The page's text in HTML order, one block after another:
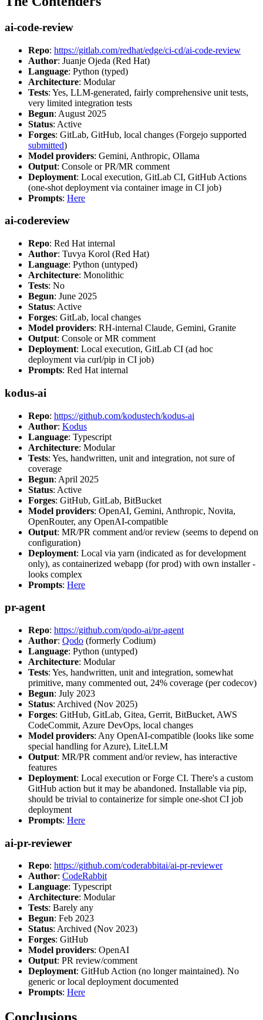
ai-code-review
Repo: https://gitlab.com/redhat/edge/ci-cd/ai-code-review
Author: Juanje Ojeda (Red Hat)
Language: Python (typed)
Architecture: Modular
Tests: Yes, LLM-generated, fairly comprehensive unit tests,
very limited integration tests
Begun: August 2025
Status: Active
Forges: GitLab, GitHub, local changes (Forgejo supported
submitted)
Model providers: Gemini, Anthropic, Ollama
Output: Console or PR/MR comment
Deployment: Local execution, GitLab CI, GitHub Actions
(one-shot deployment via container image in CI job)
Prompts: Here
ai-codereview
Repo: Red Hat internal
Author: Tuvya Korol (Red Hat)
Language: Python (untyped)
Architecture: Monolithic
Tests: No
Begun: June 2025
Status: Active
Forges: GitLab, local changes
Model providers: RH-internal Claude, Gemini, Granite
Output: Console or MR comment
Deployment: Local execution, GitLab CI (ad hoc
deployment via curl/pip in CI job)
Prompts: Red Hat internal
kodus-ai
Repo: https://github.com/kodustech/kodus-ai
Author: Kodus
Language: Typescript
Architecture: Modular
Tests: Yes, handwritten, unit and integration, not sure of
coverage
Begun: April 2025
Status: Active
Forges: GitHub, GitLab, BitBucket
Model providers: OpenAI, Gemini, Anthropic, Novita,
OpenRouter, any OpenAI-compatible
Output: MR/PR comment and/or review (seems to depend on
configuration)
Deployment: Local via yarn (indicated as for development
only), as containerized webapp (for prod) with own installer -
looks complex
Prompts: Here
pr-agent
Repo: https://github.com/qodo-ai/pr-agent
Author: Qodo (formerly Codium)
Language: Python (untyped)
Architecture: Modular
Tests: Yes, handwritten, unit and integration, somewhat
primitive, many commented out, 24% coverage (per codecov)
Begun: July 2023
Status: Archived (Nov 2025)
Forges: GitHub, GitLab, Gitea, Gerrit, BitBucket, AWS
CodeCommit, Azure DevOps, local changes
Model providers: Any OpenAI-compatible (looks like some
special handling for Azure), LiteLLM
Output: MR/PR comment and/or review, has interactive
features
Deployment: Local execution or Forge CI. There's a custom
GitHub action but it may be abandoned. Installable via pip,
should be trivial to containerize for simple one-shot CI job
deployment
Prompts: Here
ai-pr-reviewer
Repo: https://github.com/coderabbitai/ai-pr-reviewer
Author: CodeRabbit
Language: Typescript
Architecture: Modular
Tests: Barely any
Begun: Feb 2023
Status: Archived (Nov 2023)
Forges: GitHub
Model providers: OpenAI
Output: PR review/comment
Deployment: GitHub Action (no longer maintained). No
generic or local deployment documented
Prompts: Here